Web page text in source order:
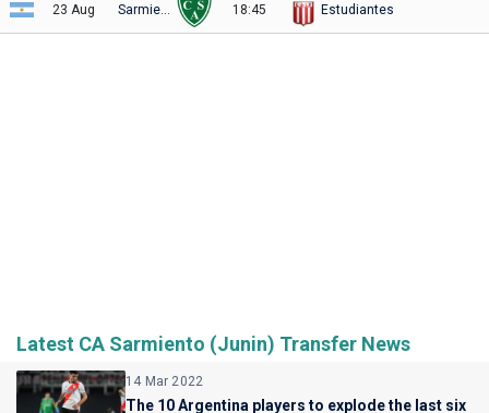
23 Aug 18:45 Estudiantes
Latest CA Sarmiento (Junin) Transfer News
14 Mar 2022
The 10 Argentina players to explode the last six